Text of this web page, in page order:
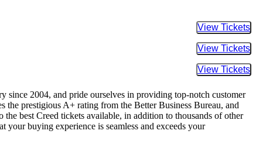
Buy
Buy
Buy
since 2004, and pride ourselves in providing top-notch customer
the prestigious A+ rating from the Better Business Bureau, and
best Creed tickets available, in addition to thousands of other
your buying experience is seamless and exceeds your